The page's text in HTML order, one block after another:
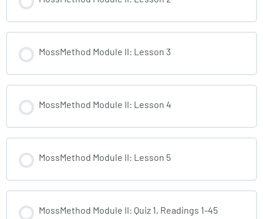
MossMethod Module II: Lesson 3
MossMethod Module II: Lesson 4
MossMethod Module II: Lesson 5
MossMethod Module II: Quiz 1, Readings 1-45